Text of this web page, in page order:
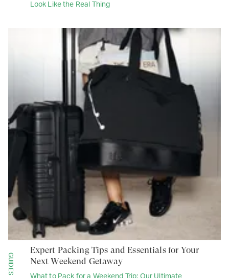
Look Like the Real Thing
GUIDES
Expert Packing Tips and Essentials for Your
Next Weekend Getaway